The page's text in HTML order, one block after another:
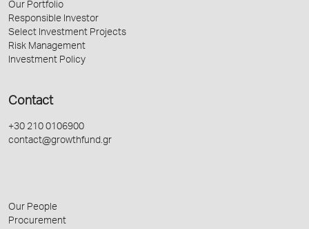
Our Portfolio
Responsible Investor
Select Investment Projects
Risk Management
Investment Policy
Contact
+30 210 0106900
contact@growthfund.gr
Our People
Procurement